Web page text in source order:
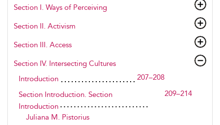
Section I. Ways of Perceiving
Section II. Activism
Section III. Access
Section IV. Intersecting Cultures
Introduction
207–208
Section Introduction. Section
Introduction
209–214
Juliana M. Pistorius